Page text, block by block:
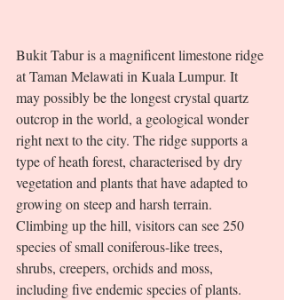
Bukit Tabur is a magnificent limestone ridge
at Taman Melawati in Kuala Lumpur. It
may possibly be the longest crystal quartz
outcrop in the world, a geological wonder
right next to the city. The ridge supports a
type of heath forest, characterised by dry
vegetation and plants that have adapted to
growing on steep and harsh terrain.
Climbing up the hill, visitors can see 250
species of small coniferous-like trees,
shrubs, creepers, orchids and moss,
including five endemic species of plants.